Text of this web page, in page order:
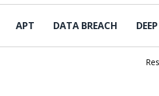
APT DATA BREACH